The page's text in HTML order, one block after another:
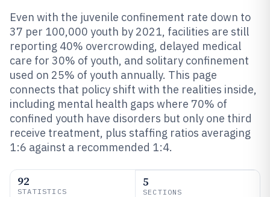
Even with the juvenile confinement rate down to
37 per 100,000 youth by 2021, facilities are still
reporting 40% overcrowding, delayed medical
care for 30% of youth, and solitary confinement
used on 25% of youth annually. This page
connects that policy shift with the realities inside,
including mental health gaps where 70% of
confined youth have disorders but only one third
receive treatment, plus staffing ratios averaging
1:6 against a recommended 1:4.
92
STATISTICS
5
SECTIONS